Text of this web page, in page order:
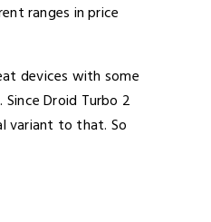
ranges in price
devices with some
Droid Turbo 2
variant to that. So